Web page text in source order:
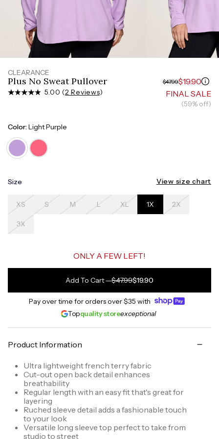
CLEARANCE
Plus No Sweat Pullover
5.00 (2 Reviews)
$47.99$19.90
FINAL SALE
(59% off)
Color:Light Purple
Size View size chart
XS S M L XL 1X 2X
3X
ONLY A FEW LEFT!
Add To Cart—$47.99$19.90
Pay over time for orders over$35 with
Topquality storeexceptional
Product Information
Ultra lightweight french terry fabric
Cut-out open back detail enhances
breathability
Regular length with an easy fit that's great for
layering
Ruched sleeve detail adds a fashionable touch
to your look
Versatile long sleeve top perfect to take from
studio to street
HIPS
Measure around the widest part of your hips